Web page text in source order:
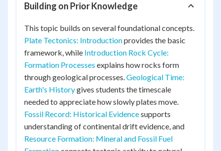
Building on Prior Knowledge
This topic builds on several foundational concepts.
Plate Tectonics: Introductionprovides the basic
framework, while Introduction Rock Cycle:
Formation Processes explains how rocks form
through geological processes.Geological Time:
Earth's Historygives students the timescale
needed to appreciate how slowly plates move.
Fossil Record: Historical Evidencesupports
understanding of continental drift evidence, and
Resource Formation: Mineral and Fossil Fuel